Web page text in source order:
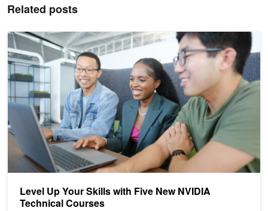
Related posts
Level Up Your Skills with Five New NVIDIA
Technical Courses
Level Up Your Skills with Five New NVIDIA Technical Courses